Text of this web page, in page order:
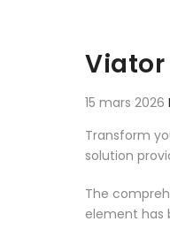
15 mars 2026
Transform
solution
The
element has